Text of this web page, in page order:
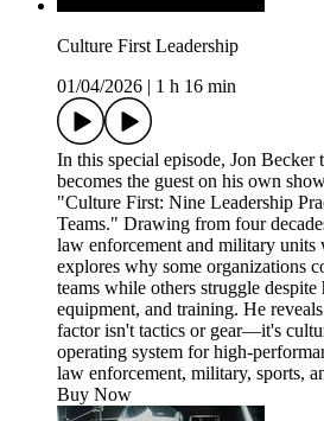
Culture First Leadership
01/04/2026 | 1 h 16 min
In this special episode, Jon Becker
becomes the guest on his own
"Culture First: Nine Leadership
Teams." Drawing from four
law enforcement and military
explores why some organizations
teams while others struggle
equipment, and training. He
factor isn't tactics or gear—it's
operating system for high-
law enforcement, military, sports,
Buy Now